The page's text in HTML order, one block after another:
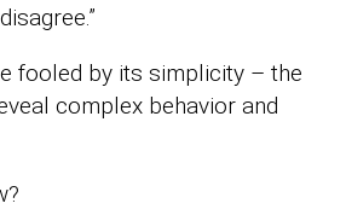
fooled by its simplicity – the
complex behavior and